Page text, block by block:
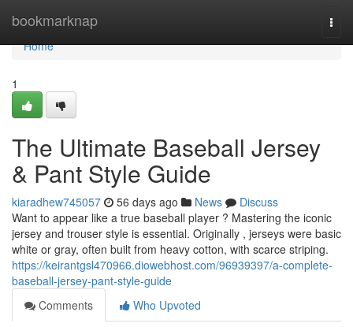
bookmarknap
Home
Home
1
The Ultimate Baseball Jersey
& Pant Style Guide
kiaradhew745057 56 days ago News
Discuss
Want to appear like a true baseball player ? Mastering the iconic
jersey and trouser style is essential. Originally , jerseys were basic
white or gray, often built from heavy cotton, with scarce striping.
https://keirantgsl470966.diowebhost.com/96939397/a-complete-
baseball-jersey-pant-style-guide
Comments
Who Upvoted